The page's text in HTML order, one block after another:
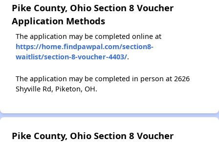
Pike County, Ohio Section 8 Voucher
Application Methods
The application may be completed online at
https://home.findpawpal.com/section8-
waitlist/section-8-voucher-4403/.
The application may be completed in person at 2626
Shyville Rd, Piketon, OH.
Pike County, Ohio Section 8 Voucher